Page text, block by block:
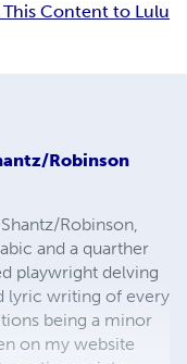
This Content to Lulu
Robinson
Robinson,
and a quarther
playwright delving
lyric writing of every
being a minor
on my website